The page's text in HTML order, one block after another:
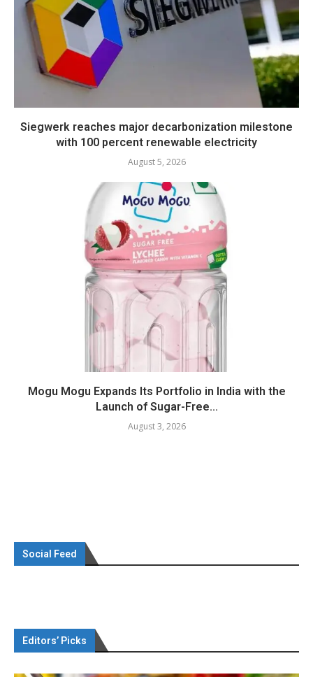
Siegwerk reaches major decarbonization milestone
with 100 percent renewable electricity
August 5, 2026
Mogu Mogu Expands Its Portfolio in India with the
Launch of Sugar-Free...
August 3, 2026
Social Feed
Editors’ Picks